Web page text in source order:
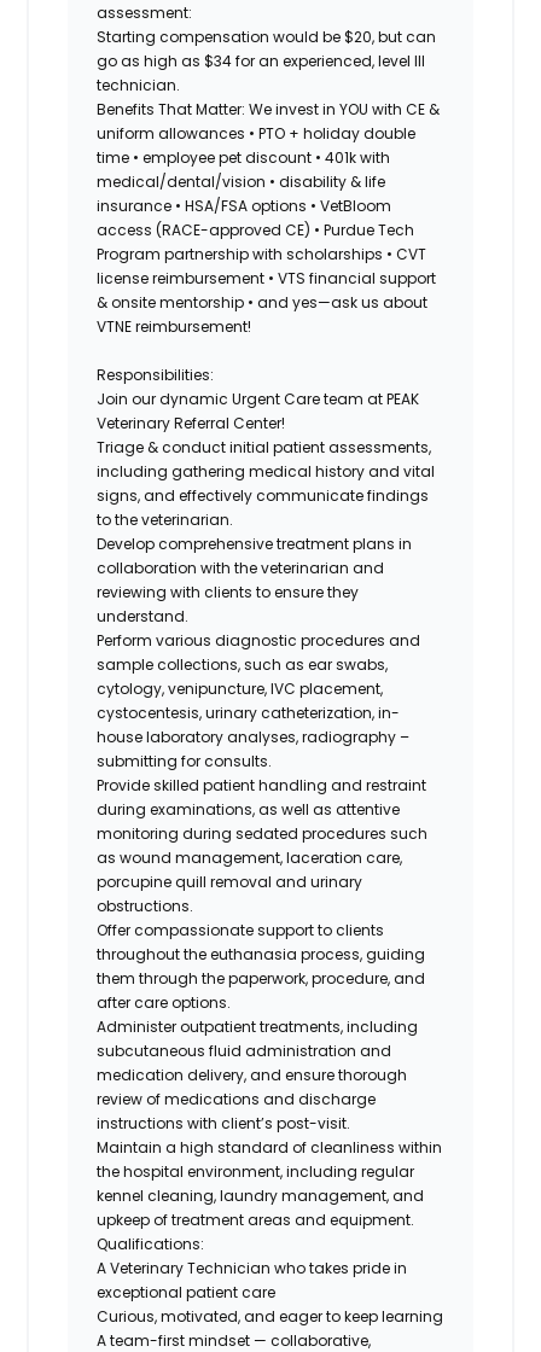
assessment:
Starting compensation would be $20, but can
go as high as $34 for an experienced, level III
technician.
Benefits That Matter:We invest in YOU with CE &
uniform allowances • PTO + holiday double
time • employee pet discount • 401k with
medical/dental/vision • disability & life
insurance • HSA/FSA options • VetBloom
access (RACE-approved CE) • Purdue Tech
Program partnership with scholarships • CVT
license reimbursement • VTS financial support
& onsite mentorship • and yes—ask us about
VTNE reimbursement!
Responsibilities:
Join our dynamicUrgent Careteam at PEAK
Veterinary Referral Center!
Triage & conduct initial patient assessments,
including gathering medical history and vital
signs, and effectively communicate findings
to the veterinarian.
Develop comprehensive treatment plans in
collaboration with the veterinarian and
reviewing with clients to ensure they
understand.
Perform various diagnostic procedures and
sample collections, such as ear swabs,
cytology, venipuncture, IVC placement,
cystocentesis, urinary catheterization, in-
house laboratory analyses, radiography –
submitting for consults.
Provide skilled patient handling and restraint
during examinations, as well as attentive
monitoring during sedated procedures such
as wound management, laceration care,
porcupine quill removal and urinary
obstructions.
Offer compassionate support to clients
throughout the euthanasia process, guiding
them through the paperwork, procedure, and
after care options.
Administer outpatient treatments, including
subcutaneous fluid administration and
medication delivery, and ensure thorough
review of medications and discharge
instructions with client’s post-visit.
Maintain a high standard of cleanliness within
the hospital environment, including regular
kennel cleaning, laundry management, and
upkeep of treatment areas and equipment.
Qualifications:
A Veterinary Technician who takes pride in
exceptional patient care
Curious, motivated, and eager to keep learning
A team-first mindset — collaborative,